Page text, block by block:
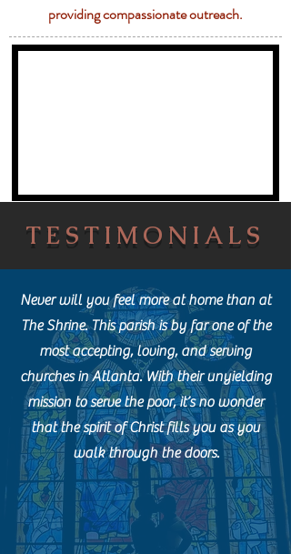
providing compassionate outreach.
TESTIMONIALS
Never will you feel more at home than at
The Shrine. This parish is by far one of the
most accepting, loving, and serving
churches in Atlanta. With their unyielding
mission to serve the poor, it’s no wonder
that the spirit of Christ fills you as you
walk through the doors.